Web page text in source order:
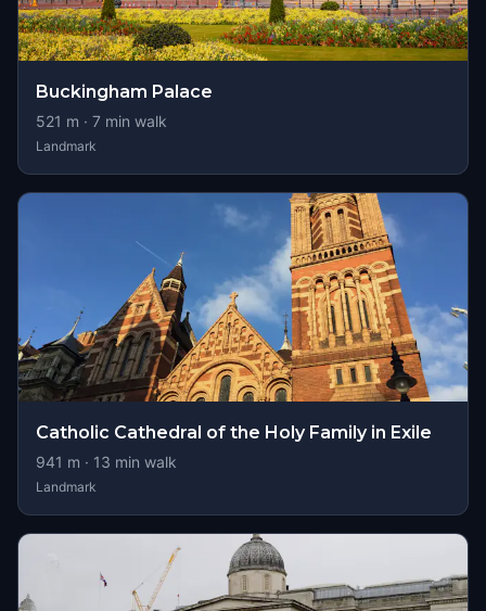
Buckingham Palace
521 m · 7 min walk
Landmark
Catholic Cathedral of the Holy Family in Exile
941 m · 13 min walk
Landmark